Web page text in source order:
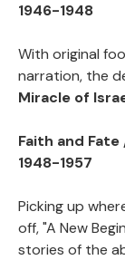
1946-1948
With original
narration, the
Miracle of
Faith and
1948-1957
Picking up
off, "A New
stories of the